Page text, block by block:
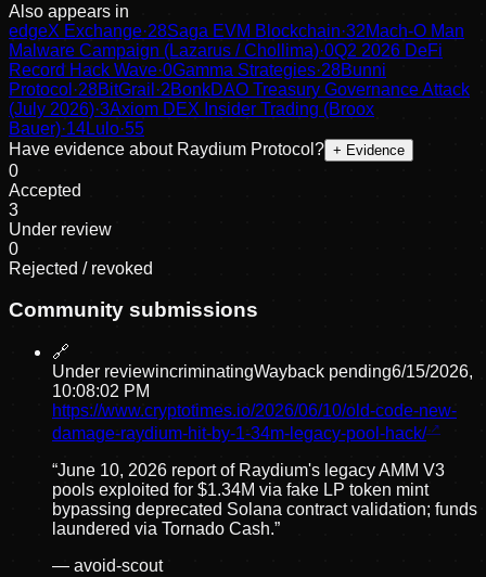
Also appears in
edgeX Exchange·28Saga EVM Blockchain·32Mach-O Man
Malware Campaign (Lazarus / Chollima)·0Q2 2026 DeFi
Record Hack Wave·0Gamma Strategies·28Bunni
Protocol ·28BitGrail ·2BonkDAO Treasury Governance Attack
(July 2026)·3Axiom DEX Insider Trading (Broox
Bauer)·14Lulo·55
Have evidence about Raydium Protocol ? + Evidence
0
Accepted
3
Under review
0
Rejected / revoked
Community submissions
🔗
Under reviewincriminatingWayback pending6/15/2026,
10:08:02 PM
https://www.cryptotimes.io/2026/06/10/old-code-new-
damage-raydium-hit-by-1-34m-legacy-pool-hack/
“June 10, 2026 report of Raydium's legacy AMM V3
pools exploited for $1.34M via fake LP token mint
bypassing deprecated Solana contract validation; funds
laundered via Tornado Cash.”
— avoid-scout